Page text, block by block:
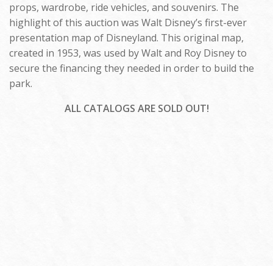
props, wardrobe, ride vehicles, and souvenirs. The
highlight of this auction was Walt Disney’s first-ever
presentation map of Disneyland. This original map,
created in 1953, was used by Walt and Roy Disney to
secure the financing they needed in order to build the
park.
ALL CATALOGS ARE SOLD OUT!